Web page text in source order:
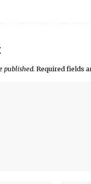
published. Required fields